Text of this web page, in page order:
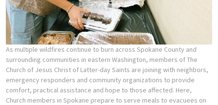
As multiple wildfires continue to burn across Spokane County and
surrounding communities in eastern Washington, members of The
Church of Jesus Christ of Latter-day Saints are joining with neighbors,
emergency responders and community organizations to provide
comfort, practical assistance and hope to those affected. Here,
Church members in Spokane prepare to serve meals to evacuees on